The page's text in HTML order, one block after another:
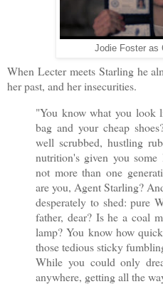
Jodie Foster as
When Lecter meets Starling he
her past, and her insecurities.
"You know what you look
bag and your cheap
well scrubbed, hustling
nutrition's given you
not more than one
are you, Agent Starling?
desperately to shed: pure
father, dear? Is he a coal
lamp? You know how
those tedious sticky
While you could only
anywhere, getting all the